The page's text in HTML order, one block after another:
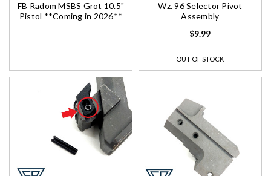
FB Radom MSBS Grot 10.5"
Pistol **Coming in 2026**
Wz. 96 Selector Pivot
Assembly
$9.99
OUT OF STOCK